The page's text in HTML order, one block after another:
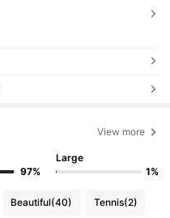
View more
97%
Large
1%
Beautiful(40) Tennis(2)